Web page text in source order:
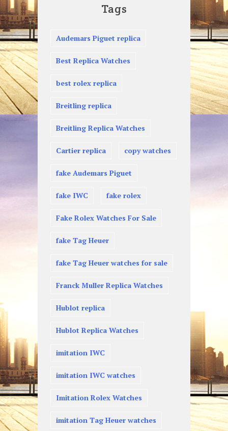
Tags
Audemars Piguet replica
Best Replica Watches
best rolex replica
Breitling replica
Breitling Replica Watches
Cartier replica copy watches
fake Audemars Piguet
fake IWC fake rolex
Fake Rolex Watches For Sale
fake Tag Heuer
fake Tag Heuer watches for sale
Franck Muller Replica Watches
Hublot replica
Hublot Replica Watches
imitation IWC
imitation IWC watches
Imitation Rolex Watches
imitation Tag Heuer watches